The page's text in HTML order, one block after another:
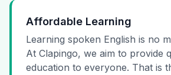
Affordable Learning
Learning spoken English is no
At Clapingo, we aim to provide
education to everyone. That is